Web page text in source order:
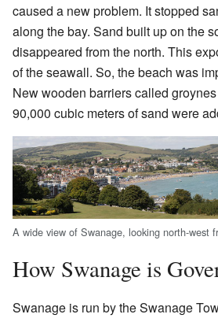
caused a new problem. It stopped
along the bay. Sand built up on the
disappeared from the north. This
of the seawall. So, the beach was
New wooden barriers called
90,000 cubic meters of sand were
A wide view of Swanage, looking north-west
How Swanage is
Swanage is run by the Swanage